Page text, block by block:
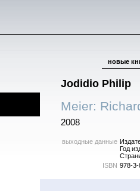
новые
Jodidio Philip
Meier:
2008
выходные данные
Год
ISBN 978-3-